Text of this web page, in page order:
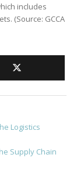
includes
(Source: GCCA
Logistics
Supply Chain